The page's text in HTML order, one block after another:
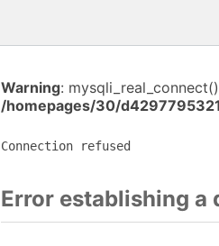
Warning:
/homepages/30/
Connection refused
Error establishing a